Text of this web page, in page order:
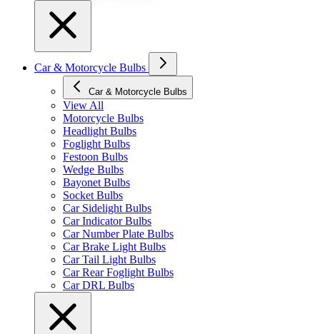
Car & Motorcycle Bulbs
Car & Motorcycle Bulbs
View All
Motorcycle Bulbs
Headlight Bulbs
Foglight Bulbs
Festoon Bulbs
Wedge Bulbs
Bayonet Bulbs
Socket Bulbs
Car Sidelight Bulbs
Car Indicator Bulbs
Car Number Plate Bulbs
Car Brake Light Bulbs
Car Tail Light Bulbs
Car Rear Foglight Bulbs
Car DRL Bulbs